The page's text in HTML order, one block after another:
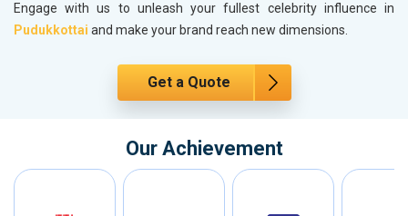
Engage with us to unleash your fullest celebrity influence in
Pudukkottai and make your brand reach new dimensions.
Get a Quote
Our Achievement